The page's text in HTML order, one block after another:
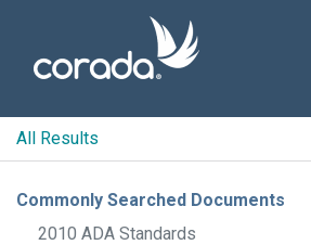
All Results
Commonly Searched Documents
2010 ADA Standards